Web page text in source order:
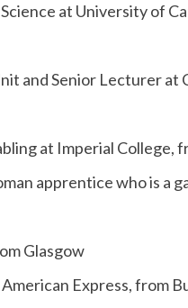
at University of
and Senior Lecturer at
at Imperial College,
apprentice who is a
Glasgow
Express, from